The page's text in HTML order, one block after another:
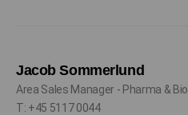
Jacob Sommerlund
Area Sales Manager - Pharma &
T: +45 5117 0044